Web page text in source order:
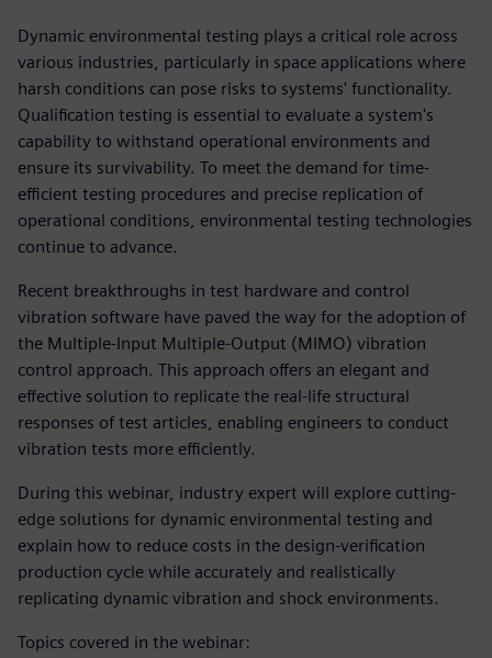
Dynamic environmental testing plays a critical role across
various industries, particularly in space applications where
harsh conditions can pose risks to systems' functionality.
Qualification testing is essential to evaluate a system's
capability to withstand operational environments and
ensure its survivability. To meet the demand for time-
efficient testing procedures and precise replication of
operational conditions, environmental testing technologies
continue to advance.
Recent breakthroughs in test hardware and control
vibration software have paved the way for the adoption of
the Multiple-Input Multiple-Output (MIMO) vibration
control approach. This approach offers an elegant and
effective solution to replicate the real-life structural
responses of test articles, enabling engineers to conduct
vibration tests more efficiently.
During this webinar, industry expert will explore cutting-
edge solutions for dynamic environmental testing and
explain how to reduce costs in the design-verification
production cycle while accurately and realistically
replicating dynamic vibration and shock environments.
Topics covered in the webinar: